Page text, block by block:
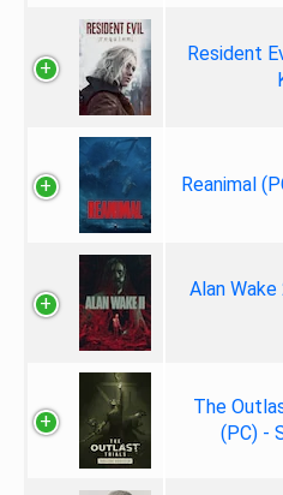
Resident
Reanimal
Alan
The
(PC) -